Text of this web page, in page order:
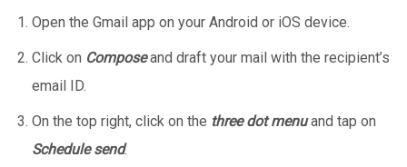
Open the Gmail app on your Android or iOS device.
Click on Composeand draft your mail with the recipient’s
email ID.
On the top right, click on the three dot menuand tap on
Schedule send.